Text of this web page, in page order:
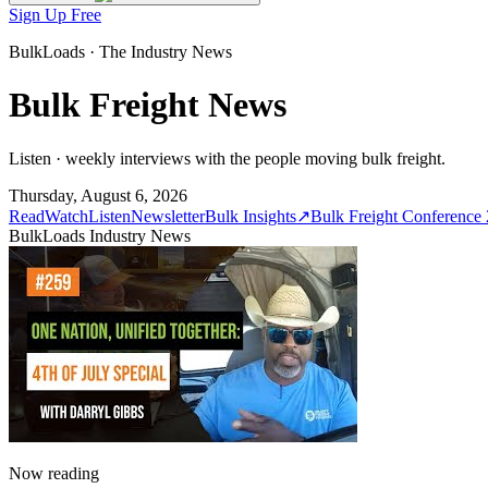
Sign Up Free
BulkLoads · The Industry News
Bulk Freight News
Listen · weekly interviews with the people moving bulk freight.
Thursday, August 6, 2026
ReadWatchListenNewsletterBulk Insights↗Bulk Freight Conference
BulkLoads Industry News
Now reading